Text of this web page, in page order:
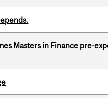
Masters in Finance pre-